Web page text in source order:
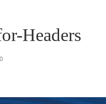
Headers